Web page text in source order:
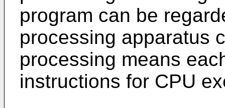
program can be
processing apparatus
processing means
instructions for CPU